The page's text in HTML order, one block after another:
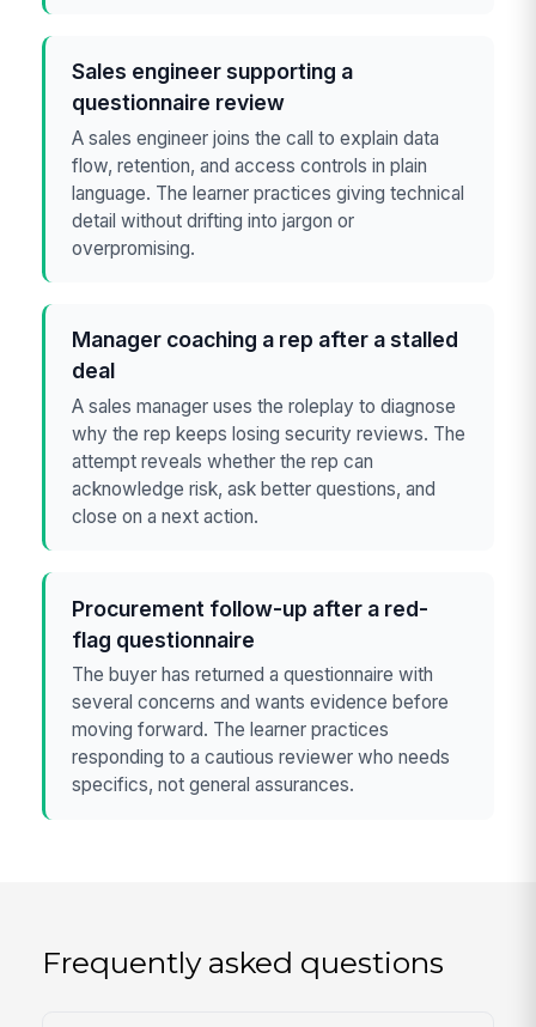
Sales engineer supporting a
questionnaire review
A sales engineer joins the call to explain data
flow, retention, and access controls in plain
language. The learner practices giving technical
detail without drifting into jargon or
overpromising.
Manager coaching a rep after a stalled
deal
A sales manager uses the roleplay to diagnose
why the rep keeps losing security reviews. The
attempt reveals whether the rep can
acknowledge risk, ask better questions, and
close on a next action.
Procurement follow-up after a red-
flag questionnaire
The buyer has returned a questionnaire with
several concerns and wants evidence before
moving forward. The learner practices
responding to a cautious reviewer who needs
specifics, not general assurances.
Frequently asked questions